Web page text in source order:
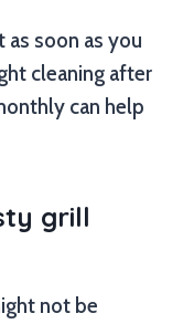
as soon as you
cleaning after
can help
grill
not be